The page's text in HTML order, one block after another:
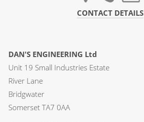
CONTACT DETAILS
DAN'S ENGINEERING Ltd
Unit 19 Small Industries Estate
River Lane
Bridgwater
Somerset TA7 0AA